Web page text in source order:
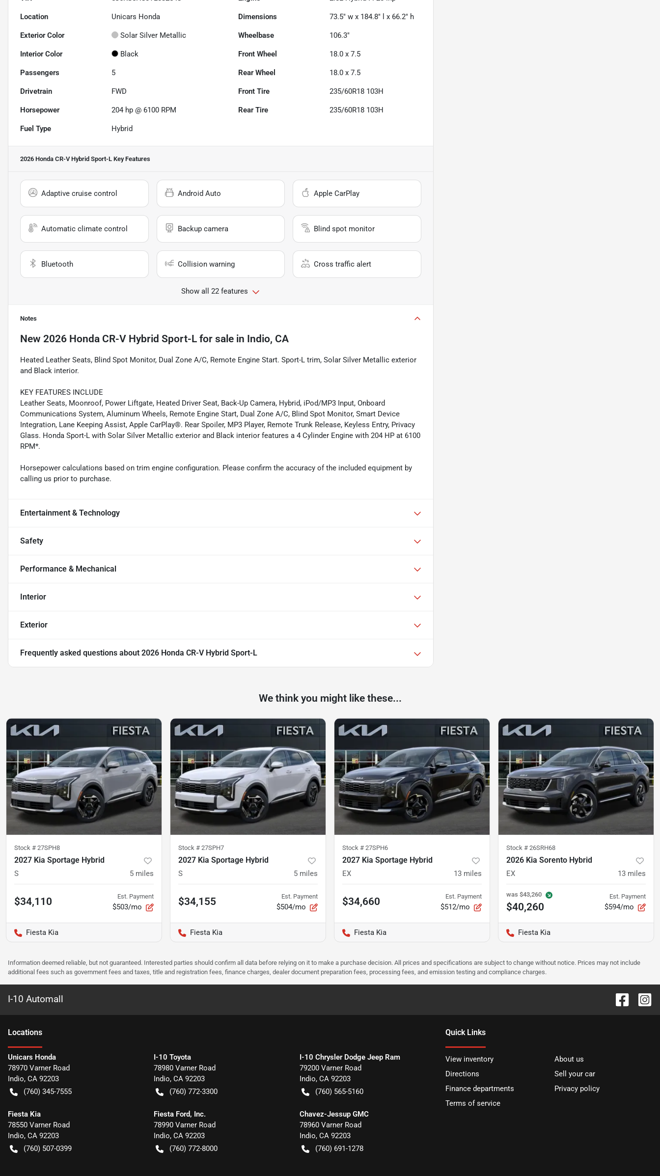
Location Unicars Honda Dimensions 73.5" w x 184.8" l x 66.2" h
Exterior Color Solar Silver Metallic Wheelbase 106.3"
Interior Color Black Front Wheel 18.0 x 7.5
Passengers 5 Rear Wheel 18.0 x 7.5
Drivetrain FWD Front Tire 235/60R18 103H
Horsepower 204 hp @ 6100 RPM Rear Tire 235/60R18 103H
Fuel Type Hybrid
2026 Honda CR-V Hybrid Sport-L Key Features
Adaptive cruise control Android Auto Apple CarPlay
Automatic climate control Backup camera Blind spot monitor
Bluetooth Collision warning Cross traffic alert
Show all 22 features
Notes
New 2026 Honda CR-V Hybrid Sport-L for sale in Indio, CA
Heated Leather Seats, Blind Spot Monitor, Dual Zone A/C, Remote Engine Start. Sport-L trim, Solar Silver Metallic exterior
and Black interior.
KEY FEATURES INCLUDE
Leather Seats, Moonroof, Power Liftgate, Heated Driver Seat, Back-Up Camera, Hybrid, iPod/MP3 Input, Onboard
Communications System, Aluminum Wheels, Remote Engine Start, Dual Zone A/C, Blind Spot Monitor, Smart Device
Integration, Lane Keeping Assist, Apple CarPlay®. Rear Spoiler, MP3 Player, Remote Trunk Release, Keyless Entry, Privacy
Glass. Honda Sport-L with Solar Silver Metallic exterior and Black interior features a 4 Cylinder Engine with 204 HP at 6100
RPM*.
Horsepower calculations based on trim engine configuration. Please confirm the accuracy of the included equipment by
calling us prior to purchase.
Entertainment & Technology
Safety
Performance & Mechanical
Interior
Exterior
Frequently asked questions about 2026 Honda CR-V Hybrid Sport-L
We think you might like these...
Stock # 27SPH8
2027 Kia Sportage Hybrid
S 5 miles
$34,110 Est. Payment
$503/mo
Fiesta Kia
Stock # 27SPH7
2027 Kia Sportage Hybrid
S 5 miles
$34,155 Est. Payment
$504/mo
Fiesta Kia
Stock # 27SPH6
2027 Kia Sportage Hybrid
EX 13 miles
$34,660 Est. Payment
$512/mo
Fiesta Kia
Stock # 26SRH68
2026 Kia Sorento Hybrid
EX 13 miles
was $43,260
$40,260
Est. Payment
$594/mo
Fiesta Kia
Information deemed reliable, but not guaranteed. Interested parties should confirm all data before relying on it to make a purchase decision. All prices and specifications are subject to change without notice. Prices may not include
additional fees such as government fees and taxes, title and registration fees, finance charges, dealer document preparation fees, processing fees, and emission testing and compliance charges.
I-10 Automall
Locations
Unicars Honda
78970 Varner Road
Indio, CA 92203
(760) 345-7555
I-10 Toyota
78980 Varner Road
Indio, CA 92203
(760) 772-3300
I-10 Chrysler Dodge Jeep Ram
79200 Varner Road
Indio, CA 92203
(760) 565-5160
Fiesta Kia
78550 Varner Road
Indio, CA 92203
(760) 507-0399
Fiesta Ford, Inc.
78990 Varner Road
Indio, CA 92203
(760) 772-8000
Chavez-Jessup GMC
78960 Varner Road
Indio, CA 92203
(760) 691-1278
Quick Links
View inventory
About us
Directions
Sell your car
Finance departments
Privacy policy
Terms of service